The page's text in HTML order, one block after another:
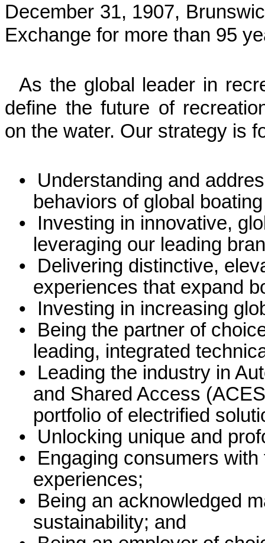
December 31, 1907,
Exchange for more than 95
As the global leader in
define the future of
on the water. Our strategy is
•
Understanding and
behaviors of global
•
Investing in innovative,
leveraging our leading
•
Delivering distinctive,
experiences that expand
•
Investing in increasing
•
Being the partner of
leading, integrated
•
Leading the industry in
and Shared Access
portfolio of electrified
•
Unlocking unique and
•
Engaging consumers
experiences;
•
Being an acknowledged
sustainability; and